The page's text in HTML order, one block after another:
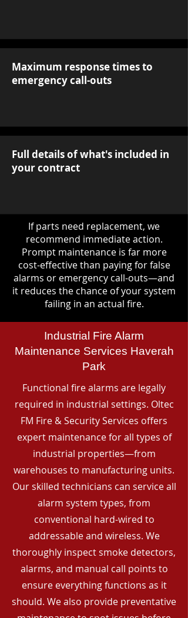
Maximum response times to
emergency call-outs
Full details of what's included in
your contract
If parts need replacement, we
recommend immediate action.
Prompt maintenance is far more
cost-effective than paying for false
alarms or emergency call-outs—and
it reduces the chance of your system
failing in an actual fire.
Industrial Fire Alarm
Maintenance Services Haverah
Park
Functional fire alarms are legally
required in industrial settings. Oltec
FM Fire & Security Services offers
expert maintenance for all types of
industrial properties—from
warehouses to manufacturing units.
Our skilled technicians can service all
alarm system types, from
conventional hard-wired to
addressable and wireless. We
thoroughly inspect smoke detectors,
alarms, and manual call points to
ensure everything functions as it
should. We also provide preventative